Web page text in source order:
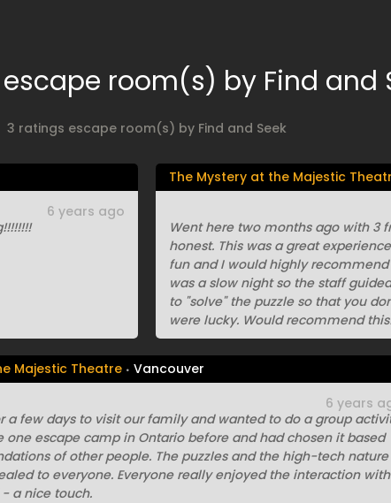
room(s) by Find and
3 ratings escape room(s) by Find and Seek
6 years ago
Majestic Theatre Vancouver
a few days to visit our family and wanted to do a group
one escape camp in Ontario before and had chosen it based
of other people. The puzzles and the high-tech nature
to everyone. Everyone really enjoyed the interaction with
a nice touch.
6 years
The Mystery at the Majestic
Went here two months ago with 3
honest. This was a great
fun and I would highly
was a slow night so the staff
to "solve" the puzzle so that you
were lucky. Would recommend